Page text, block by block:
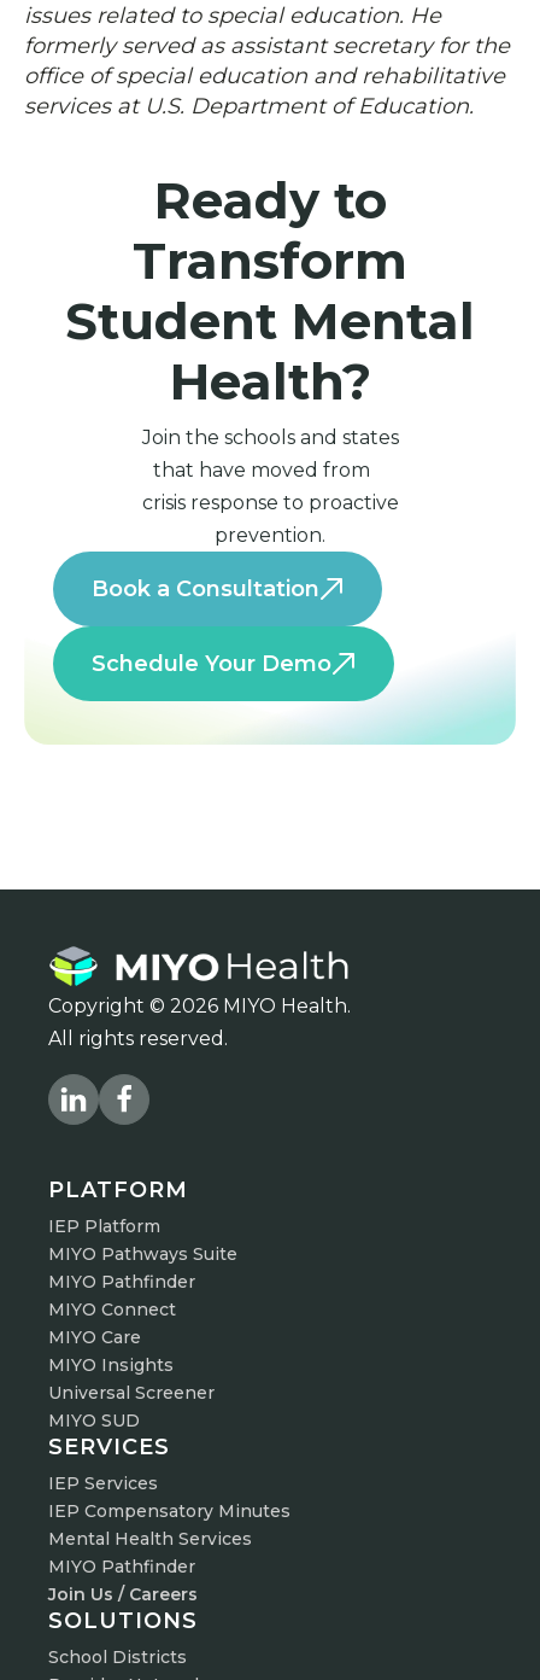
issues related to special education. He
formerly served as assistant secretary for the
office of special education and rehabilitative
services at U.S. Department of Education.
Ready to
Transform
Student Mental
Health?
Join the schools and states
that have moved from
crisis response to proactive
prevention.
Book a Consultation
Schedule Your Demo
Copyright © 2026 MIYO Health.
All rights reserved.
PLATFORM
IEP Platform
MIYO Pathways Suite
MIYO Pathfinder
MIYO Connect
MIYO Care
MIYO Insights
Universal Screener
MIYO SUD
SERVICES
IEP Services
IEP Compensatory Minutes
Mental Health Services
MIYO Pathfinder
Join Us / Careers
SOLUTIONS
School Districts